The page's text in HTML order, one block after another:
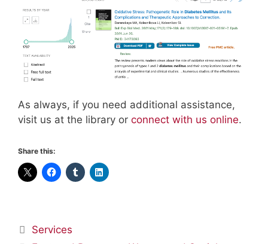
As always, if you need additional assistance,
visit us at the library or connect with us online.
Share this:
Categories
Services